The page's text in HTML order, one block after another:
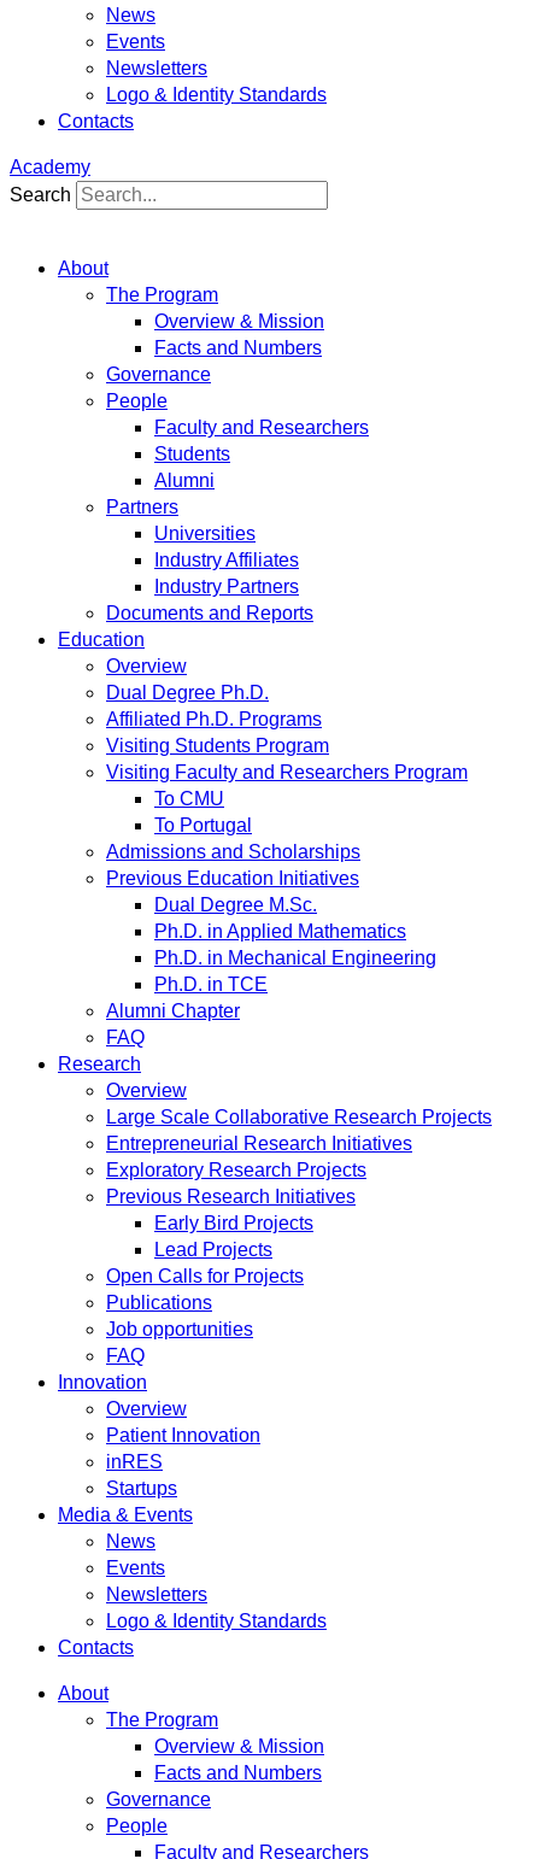
News
Events
Newsletters
Logo & Identity Standards
Contacts
Academy
Search
About
The Program
Overview & Mission
Facts and Numbers
Governance
People
Faculty and Researchers
Students
Alumni
Partners
Universities
Industry Affiliates
Industry Partners
Documents and Reports
Education
Overview
Dual Degree Ph.D.
Affiliated Ph.D. Programs
Visiting Students Program
Visiting Faculty and Researchers Program
To CMU
To Portugal
Admissions and Scholarships
Previous Education Initiatives
Dual Degree M.Sc.
Ph.D. in Applied Mathematics
Ph.D. in Mechanical Engineering
Ph.D. in TCE
Alumni Chapter
FAQ
Research
Overview
Large Scale Collaborative Research Projects
Entrepreneurial Research Initiatives
Exploratory Research Projects
Previous Research Initiatives
Early Bird Projects
Lead Projects
Open Calls for Projects
Publications
Job opportunities
FAQ
Innovation
Overview
Patient Innovation
inRES
Startups
Media & Events
News
Events
Newsletters
Logo & Identity Standards
Contacts
About
The Program
Overview & Mission
Facts and Numbers
Governance
People
Faculty and Researchers